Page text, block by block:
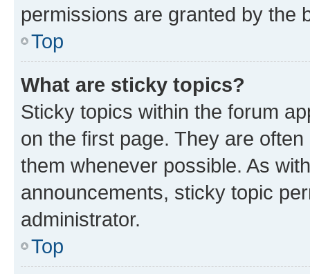
permissions are granted by the
Top
What are sticky topics?
Sticky topics within the forum
on the first page. They are
them whenever possible. As
announcements, sticky topic
administrator.
Top